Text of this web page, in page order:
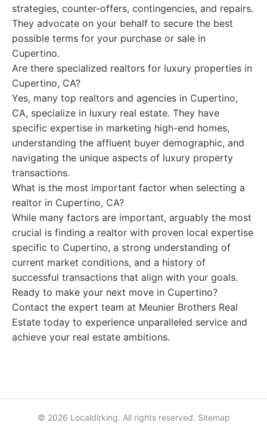
strategies, counter-offers, contingencies, and repairs.
They advocate on your behalf to secure the best
possible terms for your purchase or sale in
Cupertino.
Are there specialized realtors for luxury properties in
Cupertino, CA?
Yes, many top realtors and agencies in Cupertino,
CA, specialize in luxury real estate. They have
specific expertise in marketing high-end homes,
understanding the affluent buyer demographic, and
navigating the unique aspects of luxury property
transactions.
What is the most important factor when selecting a
realtor in Cupertino, CA?
While many factors are important, arguably the most
crucial is finding a realtor with proven local expertise
specific to Cupertino, a strong understanding of
current market conditions, and a history of
successful transactions that align with your goals.
Ready to make your next move in Cupertino?
Contact the expert team at Meunier Brothers Real
Estate today to experience unparalleled service and
achieve your real estate ambitions.
© 2026 Localdirking. All rights reserved. Sitemap